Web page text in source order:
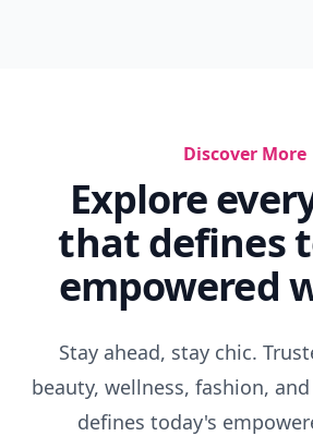
Discover More
Explore
that defines
empowered
Stay ahead, stay chic.
beauty, wellness, fashion,
defines today's